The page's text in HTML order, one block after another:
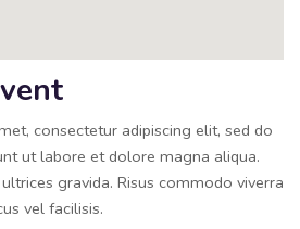
consectetur adipiscing elit, sed do
ut labore et dolore magna aliqua.
gravida. Risus commodo viverra
vel facilisis.